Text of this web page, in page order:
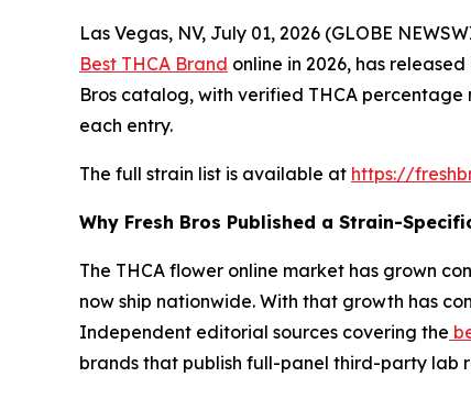
Las Vegas, NV, July 01, 2026 (GLOBE
Best THCA Brand online in 2026, has
Bros catalog, with verified THCA
each entry.
The full strain list is available at https://
Why Fresh Bros Published a Strain-
The THCA flower online market has grown
now ship nationwide. With that growth has
Independent editorial sources covering the
brands that publish full-panel third-party lab